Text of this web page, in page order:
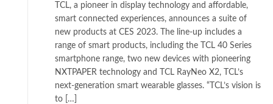
TCL, a pioneer in display technology and affordable,
smart connected experiences, announces a suite of
new products at CES 2023. The line-up includes a
range of smart products, including the TCL 40 Series
smartphone range, two new devices with pioneering
NXTPAPER technology and TCL RayNeo X2, TCL’s
next-generation smart wearable glasses. “TCL’s vision is
to […]